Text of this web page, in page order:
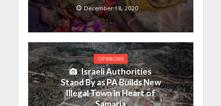
December 18, 2020
OPINIONS
Israeli Authorities
Stand By as PA Builds New
Illegal Town in Heart of
Samaria